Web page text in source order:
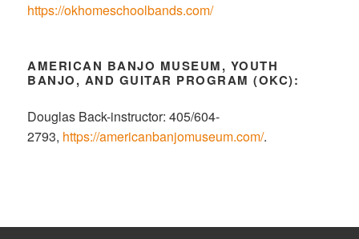
https://okhomeschoolbands.com/
AMERICAN BANJO MUSEUM, YOUTH
BANJO, AND GUITAR PROGRAM (OKC):
Douglas Back-instructor: 405/604-
2793, https://americanbanjomuseum.com/.